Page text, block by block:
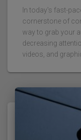
In today's fast-
cornerstone of
way to grab your
decreasing
videos, and